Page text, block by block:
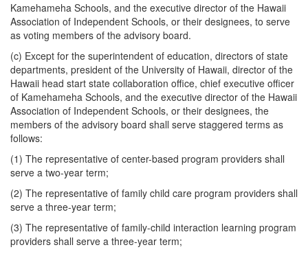
Kamehameha Schools, and the executive director of the Hawaii
Association of Independent Schools, or their designees, to serve
as voting members of the advisory board.
(c) Except for the superintendent of education, directors of state
departments, president of the University of Hawaii, director of the
Hawaii head start state collaboration office, chief executive officer
of Kamehameha Schools, and the executive director of the Hawaii
Association of Independent Schools, or their designees, the
members of the advisory board shall serve staggered terms as
follows:
(1) The representative of center-based program providers shall
serve a two-year term;
(2) The representative of family child care program providers shall
serve a three-year term;
(3) The representative of family-child interaction learning program
providers shall serve a three-year term;